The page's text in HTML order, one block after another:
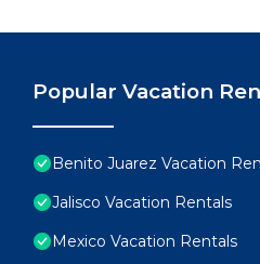
Popular Vacation
Benito Juarez Vacation
Jalisco Vacation Rentals
Mexico Vacation Rentals